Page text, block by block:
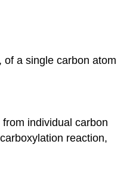
a single carbon atom
individual carbon
reaction,